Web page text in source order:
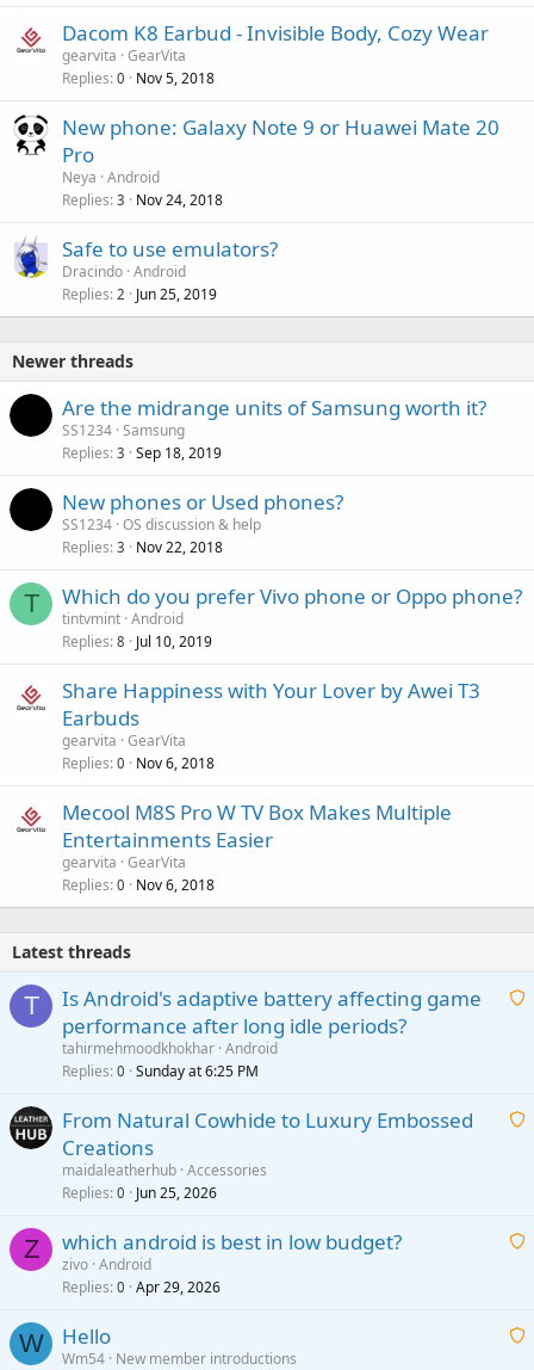
Dacom K8 Earbud - Invisible Body, Cozy Wear
gearvita GearVita
Replies 0 Nov 5, 2018
New phone: Galaxy Note 9 or Huawei Mate 20
Pro
Neya Android
Replies 3 Nov 24, 2018
Safe to use emulators?
Dracindo Android
Replies 2 Jun 25, 2019
Newer threads
Are the midrange units of Samsung worth it?
SS1234 Samsung
Replies 3 Sep 18, 2019
New phones or Used phones?
SS1234 OS discussion & help
Replies 3 Nov 22, 2018
T Which do you prefer Vivo phone or Oppo phone?
tintvmint Android
Replies 8 Jul 10, 2019
Share Happiness with Your Lover by Awei T3
Earbuds
gearvita GearVita
Replies 0 Nov 6, 2018
Mecool M8S Pro W TV Box Makes Multiple
Entertainments Easier
gearvita GearVita
Replies 0 Nov 6, 2018
Latest threads
T
A
i
p
a
Is Android's adaptive battery affecting game
performance after long idle periods?
tahirmehmoodkhokhar Android
Replies 0 Sunday at 6:25 PM
A
i
p
From Natural Cowhide to Luxury Embossed
Creations
maidaleatherhub Accessories
Replies 0 Jun 25, 2026
Z
A
t
which android is best in low budget?
zivo Android
Replies 0 Apr 29, 2026
W
A
Hello
Wm54 New member introductions